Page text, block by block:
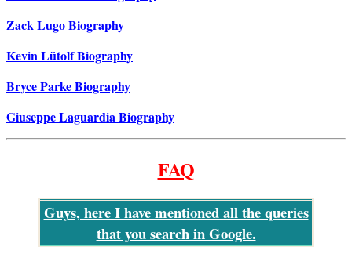
Zack Lugo Biography
Kevin Lütolf Biography
Bryce Parke Biography
Giuseppe Laguardia Biography
FAQ
Guys, here I have mentioned all the queries
that you search in Google.